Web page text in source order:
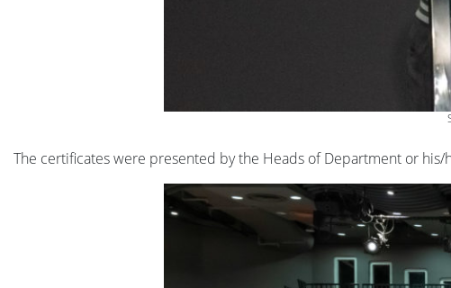
The certificates were presented by the Heads of Department or